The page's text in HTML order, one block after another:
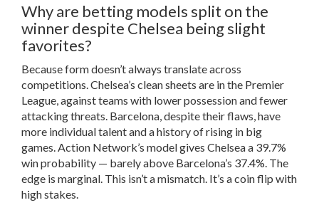
Why are betting models split on the
winner despite Chelsea being slight
favorites?
Because form doesn’t always translate across
competitions. Chelsea’s clean sheets are in the Premier
League, against teams with lower possession and fewer
attacking threats. Barcelona, despite their flaws, have
more individual talent and a history of rising in big
games. Action Network’s model gives Chelsea a 39.7%
win probability — barely above Barcelona’s 37.4%. The
edge is marginal. This isn’t a mismatch. It’s a coin flip with
high stakes.